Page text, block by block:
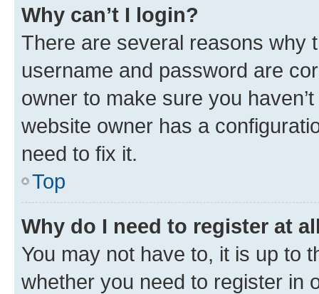
Why can’t I login?
There are several reasons why
username and password are
owner to make sure you
website owner has a
need to fix it.
Top
Why do I need to register at
You may not have to, it is up to
whether you need to register in